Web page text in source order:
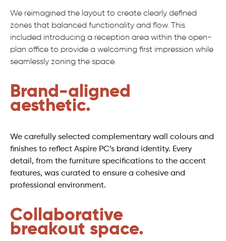
We reimagined the layout to create clearly defined
zones that balanced functionality and flow. This
included introducing a reception area within the open-
plan office to provide a welcoming first impression while
seamlessly zoning the space.
Brand-aligned
aesthetic.
We carefully selected complementary wall colours and
finishes to reflect Aspire PC’s brand identity. Every
detail, from the furniture specifications to the accent
features, was curated to ensure a cohesive and
professional environment.
Collaborative
breakout space.